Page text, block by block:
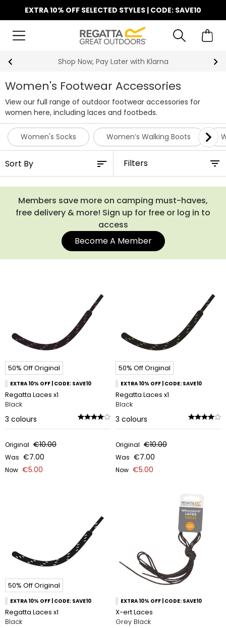
EXTRA 10% OFF SELECTED STYLES | CODE: SAVE10
Shop Now, Pay Later with Klarna
Women's Footwear Accessories
View our full range of outdoor footwear accessories for
women here, including laces and footbeds.
Women's Socks Women’s Walking Boots
Filters
Members save more on camping must-haves,
free delivery & more! Sign up for free or log in to
access
Become A Member
50% Off Original
EXTRA 10% OFF | CODE: SAVE10
Regatta Laces x1
Black
3 colours
Original €10.00
Was €7.00
Now €5.00
50% Off Original
EXTRA 10% OFF | CODE: SAVE10
Regatta Laces x1
Black
3 colours
Original €10.00
Was €7.00
Now €5.00
50% Off Original
EXTRA 10% OFF | CODE: SAVE10
Regatta Laces x1
Black
EXTRA 10% OFF | CODE: SAVE10
X-ert Laces
Grey Black